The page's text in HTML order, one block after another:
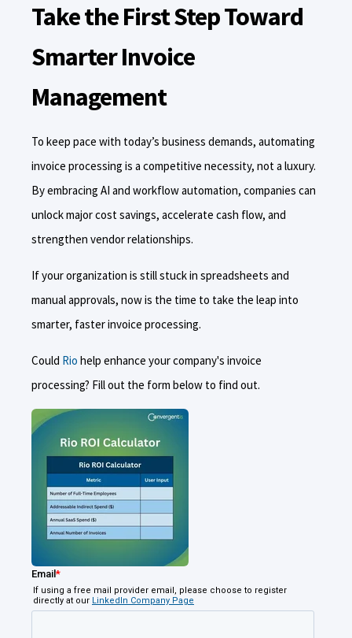
Take the First Step Toward
Smarter Invoice
Management
To keep pace with today’s business demands, automating
invoice processing is a competitive necessity, not a luxury.
By embracing AI and workflow automation, companies can
unlock major cost savings, accelerate cash flow, and
strengthen vendor relationships.
If your organization is still stuck in spreadsheets and
manual approvals, now is the time to take the leap into
smarter, faster invoice processing.
Could Rio help enhance your company's invoice
processing? Fill out the form below to find out.